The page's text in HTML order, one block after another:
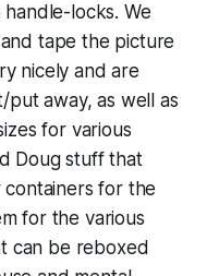
locks. We
tape the picture
nicely and are
away, as well as
for various
Doug stuff that
containers for the
for the various
can be reboxed